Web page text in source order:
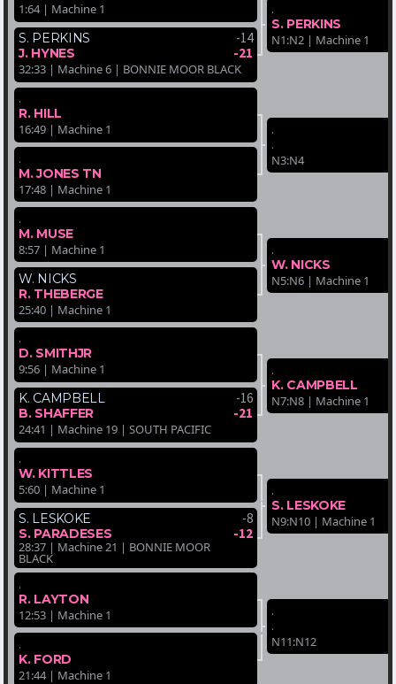
1:64 | Machine 1
S. PERKINS
-14
J. HYNES -21
32:33 | Machine 6 | BONNIE MOOR BLACK
.
R. HILL
16:49 | Machine 1
.
M. JONES TN
17:48 | Machine 1
.
M. MUSE
8:57 | Machine 1
W. NICKS
R. THEBERGE
25:40 | Machine 1
.
D. SMITHJR
9:56 | Machine 1
K. CAMPBELL
-16
B. SHAFFER -21
24:41 | Machine 19 | SOUTH PACIFIC
.
W. KITTLES
5:60 | Machine 1
S. LESKOKE
-8
S. PARADESES -12
28:37 | Machine 21 | BONNIE MOOR
BLACK
.
R. LAYTON
12:53 | Machine 1
.
K. FORD
21:44 | Machine 1
.
S. PERKINS
N1:N2 | Machine 1
.
.
N3:N4
.
W. NICKS
N5:N6 | Machine 1
.
K. CAMPBELL
N7:N8 | Machine 1
.
S. LESKOKE
N9:N10 | Machine 1
.
.
N11:N12